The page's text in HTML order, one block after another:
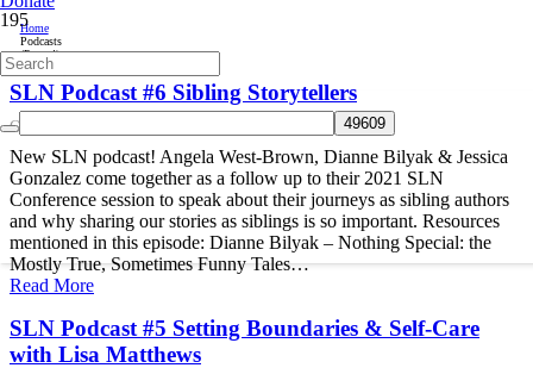
Home
Podcasts
(Page 4)
SLN Podcast #6 Sibling Storytellers
October 14, 2021
New SLN podcast! Angela West-Brown, Dianne Bilyak & Jessica
Gonzalez come together as a follow up to their 2021 SLN
Conference session to speak about their journeys as sibling authors
and why sharing our stories as siblings is so important. Resources
mentioned in this episode: Dianne Bilyak – Nothing Special: the
Mostly True, Sometimes Funny Tales…
Read More
SLN Podcast #5 Setting Boundaries & Self-Care
with Lisa Matthews